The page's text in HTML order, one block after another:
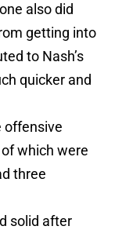
also did
getting into
to Nash’s
quicker and
offensive
which were
three
solid after